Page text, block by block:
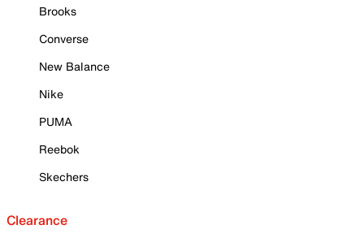
Brooks
Converse
New Balance
Nike
PUMA
Reebok
Skechers
Clearance